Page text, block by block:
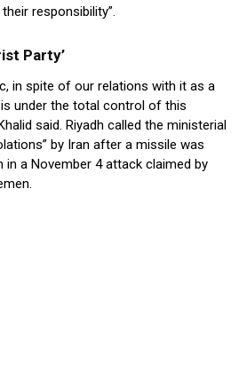
responsibility”.
Party’
in spite of our relations with it as a
under the total control of this
said. Riyadh called the ministerial
by Iran after a missile was
in a November 4 attack claimed by